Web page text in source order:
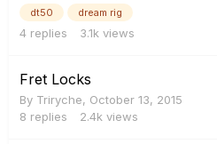
dt50 dream rig
4 replies 3.1k views
Fret Locks
By Triryche, October 13, 2015
8 replies 2.4k views